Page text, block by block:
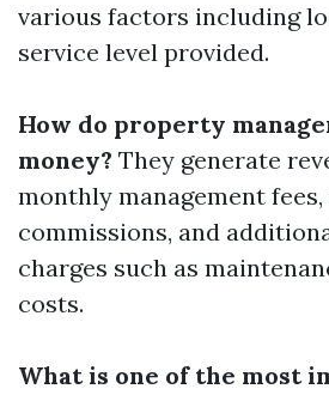
various factors including
service level provided.
How do property
money? They generate
monthly management
commissions, and
charges such as
costs.
What is one of the most